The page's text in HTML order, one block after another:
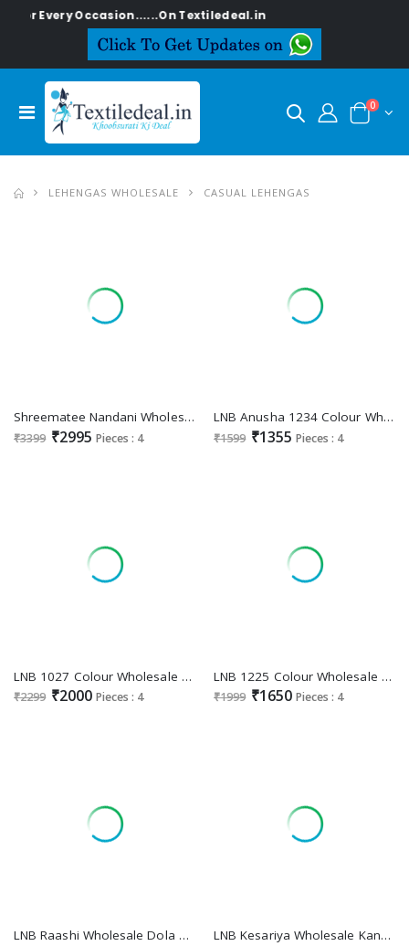
Occasion......On Textiledeal.in
0
LEHENGAS WHOLESALE CASUAL LEHENGAS
Shreematee Nandani Wholesale Floral Printed Lehenga Choli Collection
₹3399 ₹2995 Pieces : 4
LNB Anusha 1234 Colour Wholesale Dola Silk Lehengas
₹1599 ₹1355 Pieces : 4
LNB 1027 Colour Wholesale Tabby Silk Lehengas
₹2299 ₹2000 Pieces : 4
LNB 1225 Colour Wholesale Tussar Silk Lehenga Choli Collection
₹1999 ₹1650 Pieces : 4
LNB Raashi Wholesale Dola Silk Lehengas Choli Collection LNB Kesariya Wholesale Kanchipuram Fabrics Lehengas